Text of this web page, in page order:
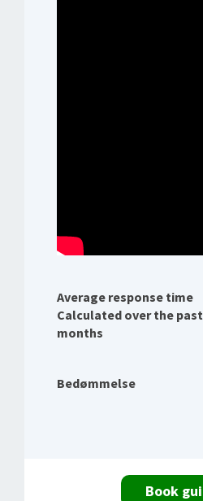
Average response time
Calculated over the
months
Bedømmelse
Book